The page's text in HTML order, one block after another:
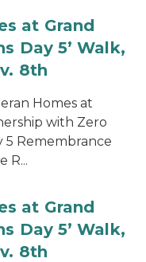
at Grand
Day 5’ Walk,
8th
Homes at
with Zero
5 Remembrance
R...
at Grand
Day 5’ Walk,
8th